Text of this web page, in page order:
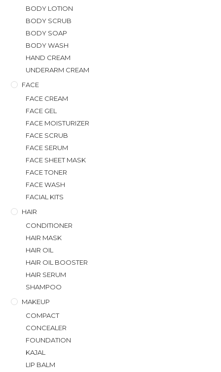
BODY LOTION
BODY SCRUB
BODY SOAP
BODY WASH
HAND CREAM
UNDERARM CREAM
FACE
FACE CREAM
FACE GEL
FACE MOISTURIZER
FACE SCRUB
FACE SERUM
FACE SHEET MASK
FACE TONER
FACE WASH
FACIAL KITS
HAIR
CONDITIONER
HAIR MASK
HAIR OIL
HAIR OIL BOOSTER
HAIR SERUM
SHAMPOO
MAKEUP
COMPACT
CONCEALER
FOUNDATION
KAJAL
LIP BALM